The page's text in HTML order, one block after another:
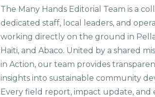
The Many Hands Editorial Team is a
dedicated staff, local leaders, and
working directly on the ground in
Haiti, and Abaco. United by a shared
in Action, our team provides
insights into sustainable community
Every field report, impact update, and